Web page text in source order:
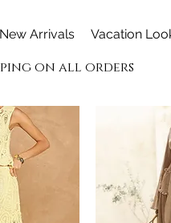
on all orders
New Arrivals Vacation